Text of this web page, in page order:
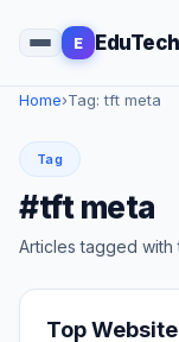
E EduTech
Home›Tag: tft meta
Tag
#tft meta
Articles tagged with
Top